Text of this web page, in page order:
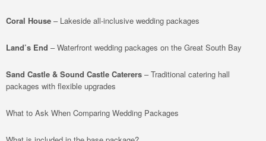
Coral House – Lakeside all-inclusive wedding packages
Land’s End – Waterfront wedding packages on the Great South Bay
Sand Castle & Sound Castle Caterers – Traditional catering hall
packages with flexible upgrades
What to Ask When Comparing Wedding Packages